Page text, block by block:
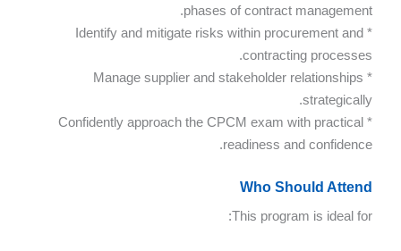
phases of contract management.
* Identify and mitigate risks within procurement and
contracting processes.
* Manage supplier and stakeholder relationships
strategically.
* Confidently approach the CPCM exam with practical
readiness and confidence.
Who Should Attend
This program is ideal for: